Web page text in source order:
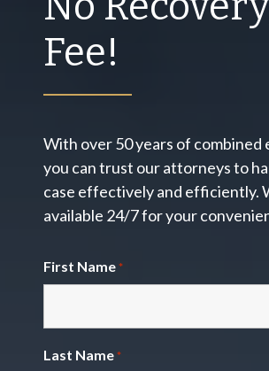
Fee!
With over 50 years of combined
you can trust our attorneys to
case effectively and efficiently.
available 24/7 for your
First Name *
Last Name *